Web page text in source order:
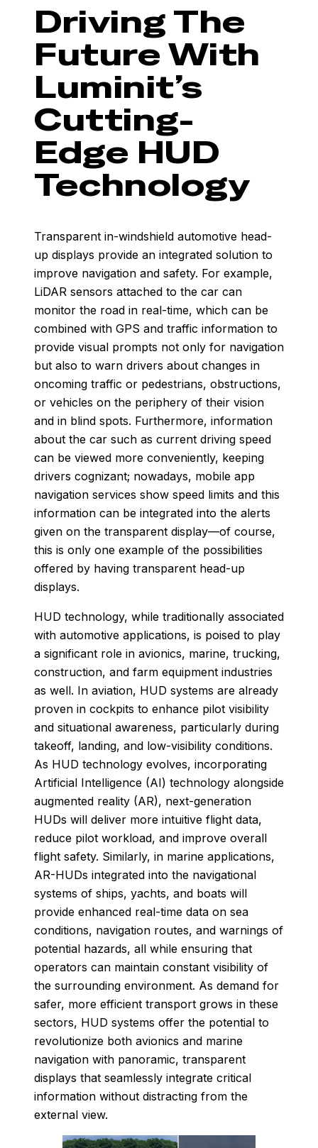
Driving The
Future With
Luminit’s
Cutting-
Edge HUD
Technology
Transparent in-windshield automotive head-
up displays provide an integrated solution to
improve navigation and safety. For example,
LiDAR sensors attached to the car can
monitor the road in real-time, which can be
combined with GPS and traffic information to
provide visual prompts not only for navigation
but also to warn drivers about changes in
oncoming traffic or pedestrians, obstructions,
or vehicles on the periphery of their vision
and in blind spots. Furthermore, information
about the car such as current driving speed
can be viewed more conveniently, keeping
drivers cognizant; nowadays, mobile app
navigation services show speed limits and this
information can be integrated into the alerts
given on the transparent display—of course,
this is only one example of the possibilities
offered by having transparent head-up
displays.
HUD technology, while traditionally associated
with automotive applications, is poised to play
a significant role in avionics, marine, trucking,
construction, and farm equipment industries
as well. In aviation, HUD systems are already
proven in cockpits to enhance pilot visibility
and situational awareness, particularly during
takeoff, landing, and low-visibility conditions.
As HUD technology evolves, incorporating
Artificial Intelligence (AI) technology alongside
augmented reality (AR), next-generation
HUDs will deliver more intuitive flight data,
reduce pilot workload, and improve overall
flight safety. Similarly, in marine applications,
AR-HUDs integrated into the navigational
systems of ships, yachts, and boats will
provide enhanced real-time data on sea
conditions, navigation routes, and warnings of
potential hazards, all while ensuring that
operators can maintain constant visibility of
the surrounding environment. As demand for
safer, more efficient transport grows in these
sectors, HUD systems offer the potential to
revolutionize both avionics and marine
navigation with panoramic, transparent
displays that seamlessly integrate critical
information without distracting from the
external view.